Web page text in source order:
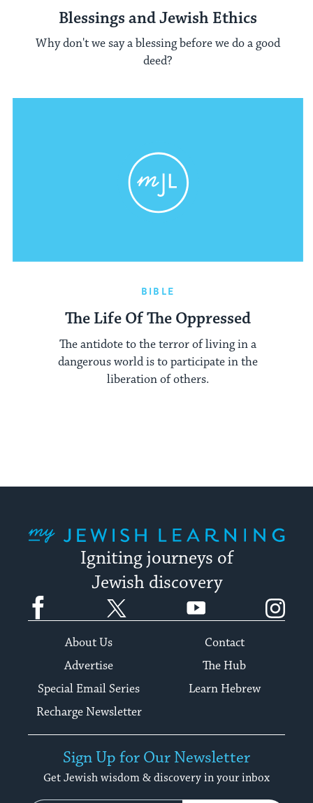
Blessings and Jewish Ethics
Why don't we say a blessing before we do a good
deed?
BIBLE
The Life Of The Oppressed
The antidote to the terror of living in a
dangerous world is to participate in the
liberation of others.
Igniting journeys of
Jewish discovery
Facebook YouTube
About Us
Contact
Advertise
The Hub
Special Email Series
Learn Hebrew
Recharge Newsletter
Sign Up for Our Newsletter
Get Jewish wisdom & discovery in your inbox